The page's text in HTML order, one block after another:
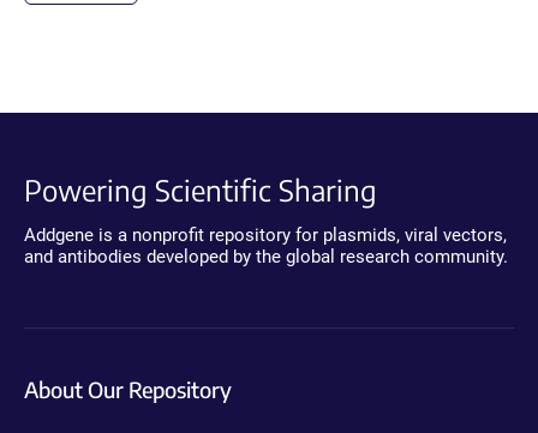
Powering Scientific Sharing
Addgene is a nonprofit repository for plasmids, viral vectors,
and antibodies developed by the global research community.
About Our Repository